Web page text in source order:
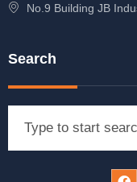
No.9 Building JB
Search